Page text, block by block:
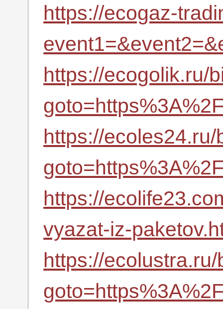
https://ecogaz-
https://ecogolik.ru/
https://
https://
vyazat-iz-
https://